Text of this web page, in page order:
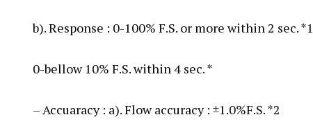
b). Response : 0-100% F.S. or more within 2 sec. *1
0-bellow 10% F.S. within 4 sec. *
– Accuaracy : a). Flow accuracy : ±1.0%F.S. *2